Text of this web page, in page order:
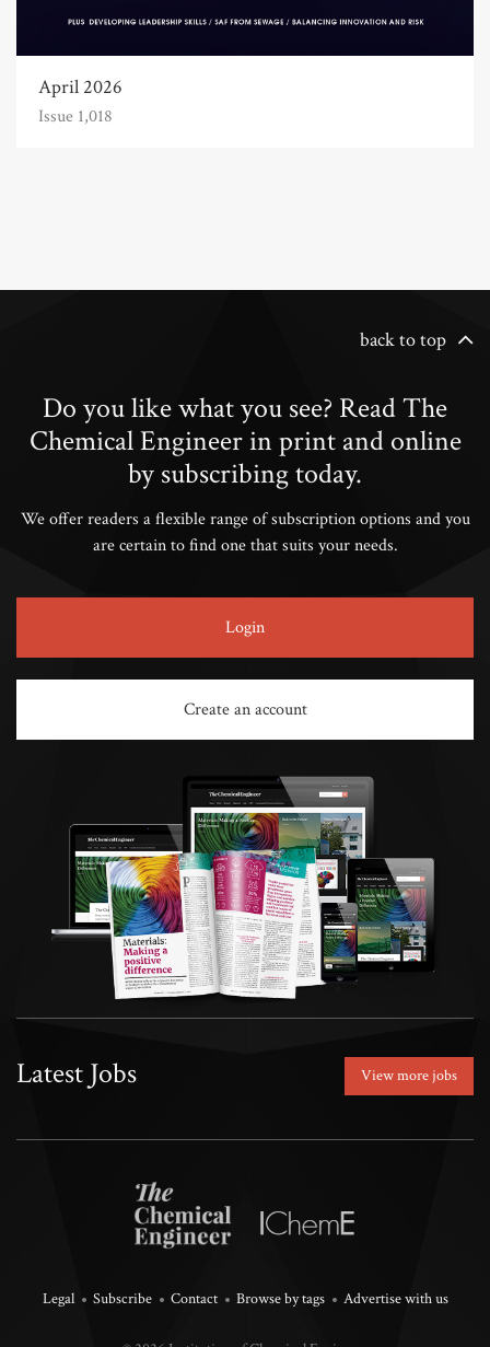
April 2026
Issue 1,018
back to top
Do you like what you see? Read The
Chemical Engineer in print and online
by subscribing today.
We offer readers a flexible range of subscription options and you
are certain to find one that suits your needs.
Login
Create an account
Latest Jobs View more jobs
Legal Subscribe Contact Browse by tags Advertise with us